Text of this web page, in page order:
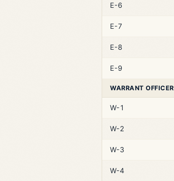
E-6
E-7
E-8
E-9
WARRANT OFFICER
W-1
W-2
W-3
W-4